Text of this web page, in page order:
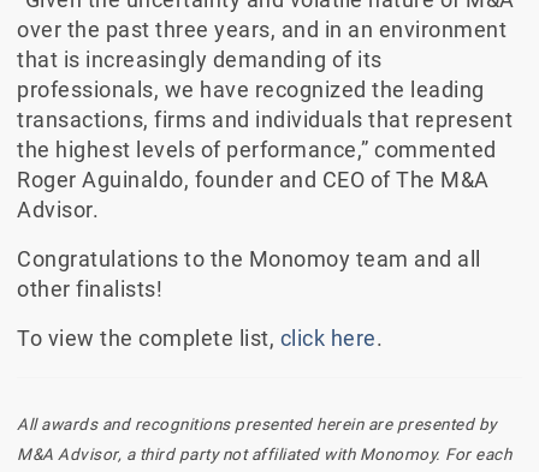
over the past three years, and in an environment
that is increasingly demanding of its
professionals, we have recognized the leading
transactions, firms and individuals that represent
the highest levels of performance,” commented
Roger Aguinaldo, founder and CEO of The M&A
Advisor.
Congratulations to the Monomoy team and all
other finalists!
To view the complete list, click here.
All awards and recognitions presented herein are presented by
M&A Advisor, a third party not affiliated with Monomoy. For each